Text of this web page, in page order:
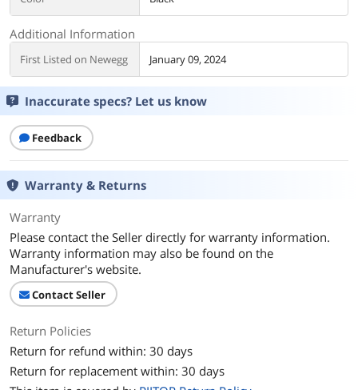
Additional Information
First Listed on Newegg January 09, 2024
Inaccurate specs? Let us know
Feedback
Warranty & Returns
Warranty
Please contact the Seller directly for warranty information.
Warranty information may also be found on the
Manufacturer's website.
Contact Seller
Return Policies
Return for refund within: 30 days
Return for replacement within: 30 days